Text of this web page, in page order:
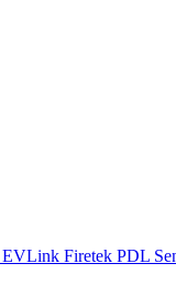
EVLink Firetek PDL